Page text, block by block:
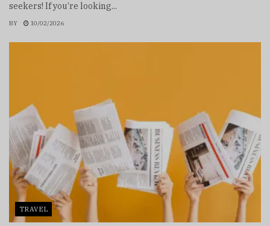
seekers! If you’re looking...
BY 10/02/2026
TRAVEL